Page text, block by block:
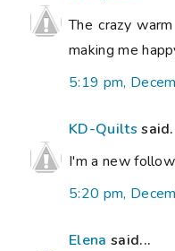
The crazy
making me
5:19 pm,
KD-Quilts
I'm a new
5:20 pm,
Elena said...